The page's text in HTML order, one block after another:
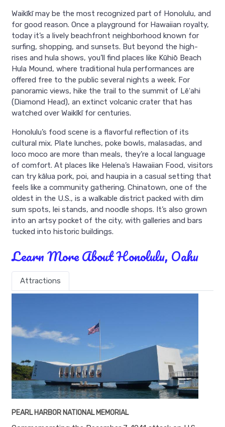
Waikīkī may be the most recognized part of Honolulu, and
for good reason. Once a playground for Hawaiian royalty,
today it’s a lively beachfront neighborhood known for
surfing, shopping, and sunsets. But beyond the high-
rises and hula shows, you’ll find places like Kūhiō Beach
Hula Mound, where traditional hula performances are
offered free to the public several nights a week. For
panoramic views, hike the trail to the summit of Lēʻahi
(Diamond Head), an extinct volcanic crater that has
watched over Waikīkī for centuries.
Honolulu’s food scene is a flavorful reflection of its
cultural mix. Plate lunches, poke bowls, malasadas, and
loco moco are more than meals, they’re a local language
of comfort. At places like Helena’s Hawaiian Food, visitors
can try kālua pork, poi, and haupia in a casual setting that
feels like a community gathering. Chinatown, one of the
oldest in the U.S., is a walkable district packed with dim
sum spots, lei stands, and noodle shops. It’s also grown
into an artsy pocket of the city, with galleries and bars
tucked into historic buildings.
Learn More About Honolulu, Oahu
Attractions
PEARL HARBOR NATIONAL MEMORIAL